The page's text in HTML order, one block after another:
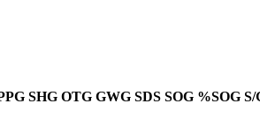
SHG OTG GWG SDS SOG %SOG S/